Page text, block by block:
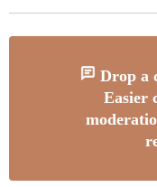
Drop a
Easier